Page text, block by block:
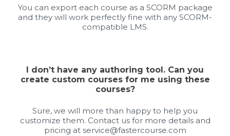
You can export each course as a SCORM package
and they will work perfectly fine with any SCORM-
compatible LMS.
I don’t have any authoring tool. Can you
create custom courses for me using these
courses?
Sure, we will more than happy to help you
customize them. Contact us for more details and
pricing at service@fastercourse.com